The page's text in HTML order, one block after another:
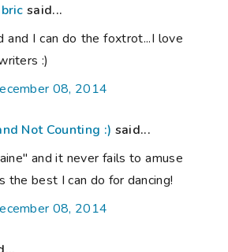
said...
and I can do the foxtrot...I love
:)
08, 2014
Not Counting :) said...
and it never fails to amuse
the best I can do for dancing!
08, 2014